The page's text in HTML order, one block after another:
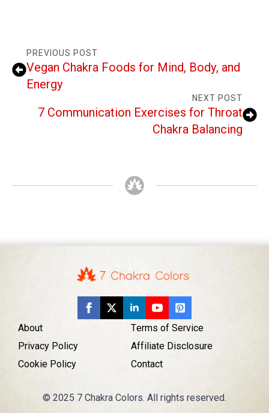
PREVIOUS POST
Vegan Chakra Foods for Mind, Body, and
Energy
NEXT POST
7 Communication Exercises for Throat
Chakra Balancing
About
Privacy Policy
Cookie Policy
Terms of Service
Affiliate Disclosure
Contact
© 2025 7 Chakra Colors. All rights reserved.